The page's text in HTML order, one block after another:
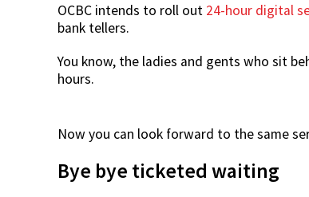
OCBC intends to roll out 24-hour digital
bank tellers.
You know, the ladies and gents who sit
hours.
Now you can look forward to the same
Bye bye ticketed waiting